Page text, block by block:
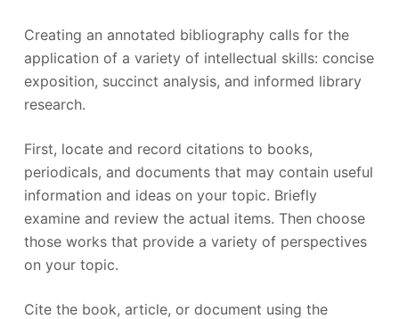
Creating an annotated bibliography calls for the
application of a variety of intellectual skills: concise
exposition, succinct analysis, and informed library
research.
First, locate and record citations to books,
periodicals, and documents that may contain useful
information and ideas on your topic. Briefly
examine and review the actual items. Then choose
those works that provide a variety of perspectives
on your topic.
Cite the book, article, or document using the